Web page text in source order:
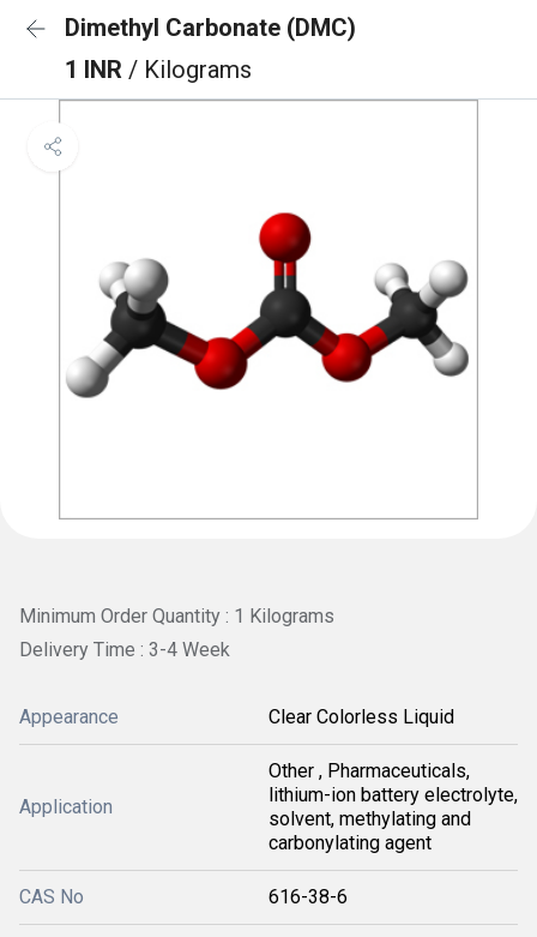
Dimethyl Carbonate (DMC)
1 INR / Kilograms
Minimum Order Quantity : 1 Kilograms
Delivery Time : 3-4 Week
Appearance Clear Colorless Liquid
Application
Other , Pharmaceuticals,
lithium-ion battery electrolyte,
solvent, methylating and
carbonylating agent
CAS No 616-38-6